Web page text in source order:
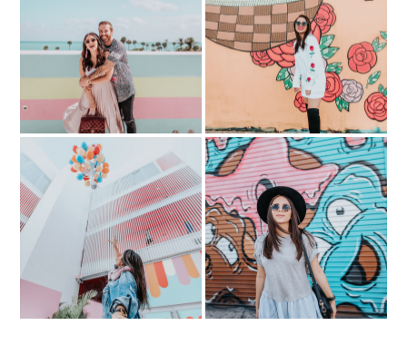
Visiting the Museum of Ice
Cream...again. With Kendra
Scott
The Only Kind of Roses I
want
Visiting the Museum of Ice
Cream in Miami
FAQ: MY PREGNANCY
Part 1